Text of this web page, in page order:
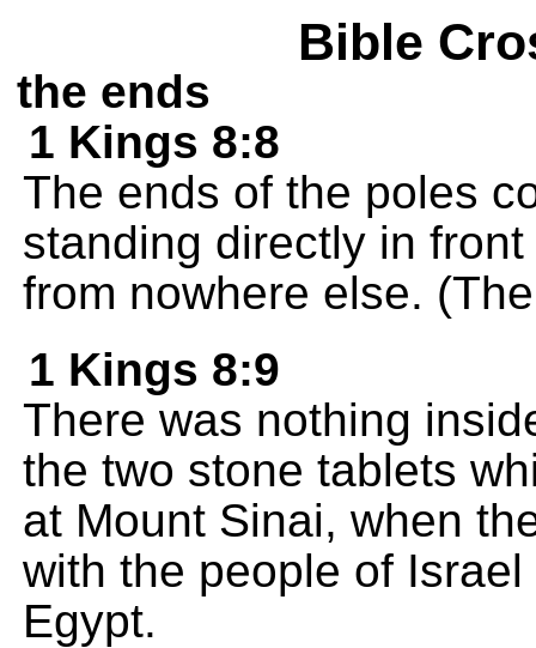
Bible
the ends
1 Kings 8:8
The ends of the poles
standing directly in
from nowhere else.
1 Kings 8:9
There was nothing
the two stone tablets
at Mount Sinai, when
with the people of
Egypt.